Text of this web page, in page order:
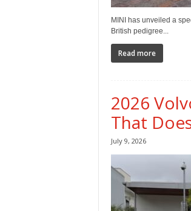
MINI has unveiled a
British pedigree...
Read more
2026
That
July 9, 2026